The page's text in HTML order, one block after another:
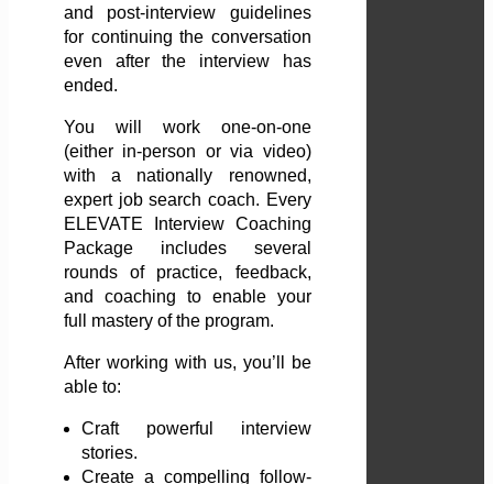
and post-interview guidelines
for continuing the conversation
even after the interview has
ended.
You will work one-on-one
(either in-person or via video)
with a nationally renowned,
expert job search coach. Every
ELEVATE Interview Coaching
Package includes several
rounds of practice, feedback,
and coaching to enable your
full mastery of the program.
After working with us, you’ll be
able to:
Craft powerful interview
stories.
Create a compelling follow-